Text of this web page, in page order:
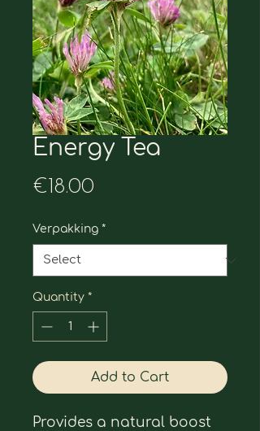
Energy Tea
€18.00
Verpakking *
Quantity *
Add to Cart
Provides a natural boost